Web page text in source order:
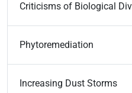
Criticisms of Biological
Phytoremediation
Increasing Dust Storms